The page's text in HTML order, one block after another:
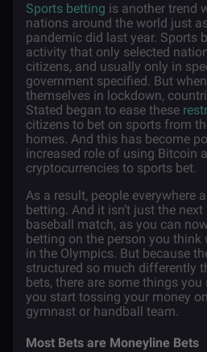
Sports betting is another trend
nations around the world just
pandemic did last year. Sports
activity that only selected
citizens, and usually only in
government specified. But
themselves in lockdown,
Stated began to ease these
citizens to bet on sports from
homes. And this has become
increased role of using Bitcoin
cryptocurrencies to sports bet.
As a result, people everywhere
betting. And it isn’t just the
baseball match, as you can
betting on the person you
in the Olympics. But because
structured so much differently
bets, there are some things you
you start tossing your money
gymnast or handball team.
Most Bets are Moneyline Bets